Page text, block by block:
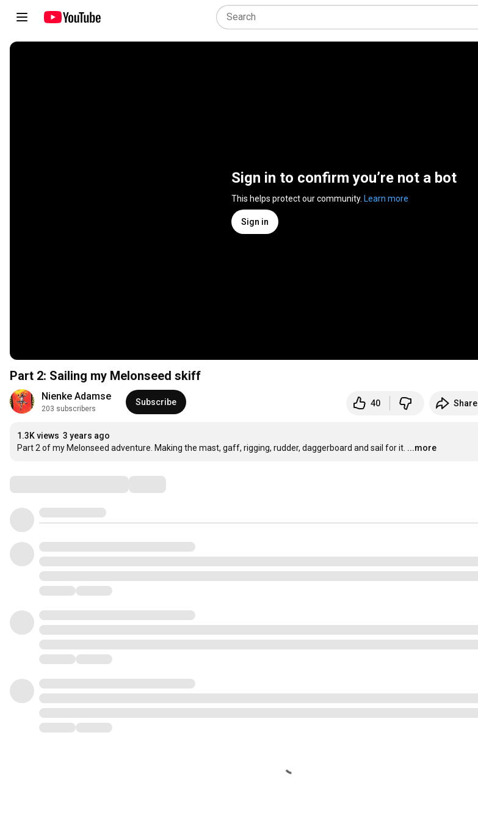
Sign in to confirm you’re not a bot
This helps protect our community. Learn more
Sign in
Part 2: Sailing my Melonseed skiff
Nienke Adamse
203 subscribers
Subscribe 40 Share
1.3K views 3 years ago
Part 2 of my Melonseed adventure. Making the mast, gaff, rigging, rudder, daggerboard and sail for it. ...more